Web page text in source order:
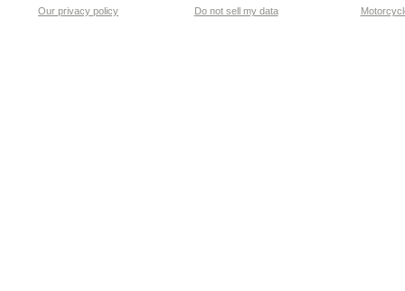
Our privacy policy Do not sell my data